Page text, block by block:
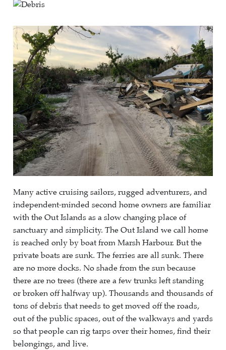
Many active cruising sailors, rugged adventurers, and
independent-minded second home owners are familiar
with the Out Islands as a slow changing place of
sanctuary and simplicity. The Out Island we call home
is reached only by boat from Marsh Harbour. But the
private boats are sunk. The ferries are all sunk. There
are no more docks. No shade from the sun because
there are no trees (there are a few trunks left standing
or broken off halfway up). Thousands and thousands of
tons of debris that needs to get moved off the roads,
out of the public spaces, out of the walkways and yards
so that people can rig tarps over their homes, find their
belongings, and live.